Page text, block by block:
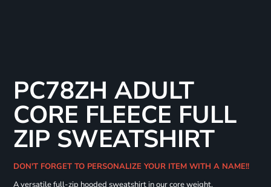
PC78ZH ADULT
CORE FLEECE FULL
ZIP SWEATSHIRT
DON'T FORGET TO PERSONALIZE YOUR ITEM WITH A NAME!!
A versatile full-zip hooded sweatshirt in our core weight.